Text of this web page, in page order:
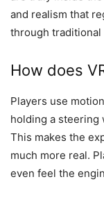
and realism that
through traditional
How does
Players use
holding a steering
This makes the
much more real.
even feel the